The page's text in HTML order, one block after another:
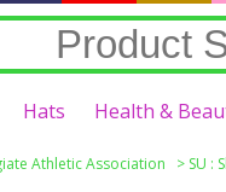
Hats Health &
Athletic Association > SU :